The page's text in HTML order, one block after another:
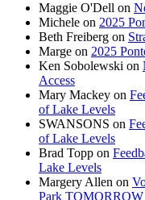
Maggie O'Dell on
Michele on 2025
Beth Freiberg on
Marge on 2025
Ken Sobolewski on
Access
Mary Mackey on
of Lake Levels
SWANSONS on
of Lake Levels
Brad Topp on
Lake Levels
Margery Allen on
Park TOMORROW